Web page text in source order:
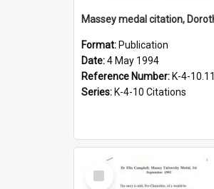
Format: Publication
Date:4 May 1994
Reference Number: K-4-10.11
Series: K-4-10 Citations
Select
Item